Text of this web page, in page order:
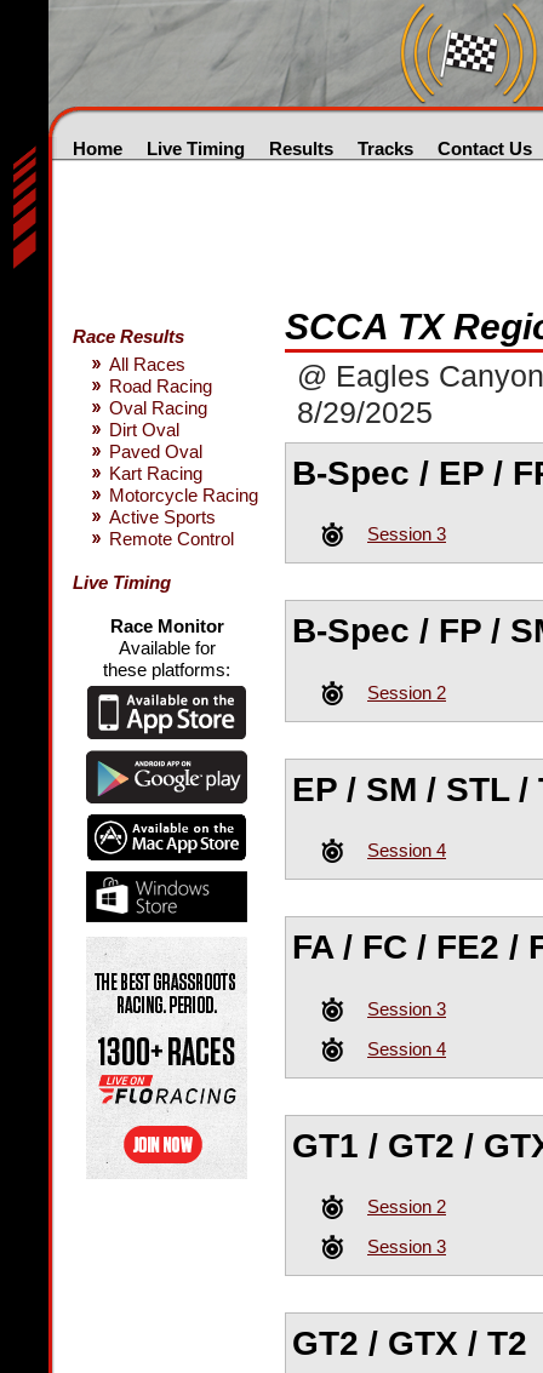
Home Live Timing Results Tracks Contact Us
Race Results
All Races
Road Racing
Oval Racing
Dirt Oval
Paved Oval
Kart Racing
Motorcycle Racing
Active Sports
Remote Control
Live Timing
Race Monitor
Available for
these platforms:
SCCA TX
@ Eagles
8/29/2025
B-Spec / EP /
Session 3
B-Spec / FP /
Session 2
EP / SM / STL /
Session 4
FA / FC / FE2 /
Session 3
Session 4
GT1 / GT2 /
Session 2
Session 3
GT2 / GTX / T2